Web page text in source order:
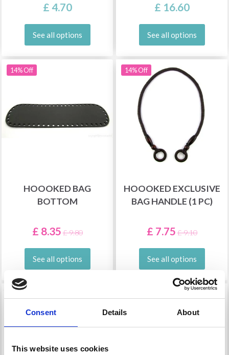
Consent Details About
This website uses cookies
£ 4.70
See all options
£ 16.60
See all options
14% Off
HOOOKED BAG
BOTTOM
£ 8.35 £ 9.80
See all options
14% Off
HOOOKED EXCLUSIVE
BAG HANDLE (1 PC)
£ 7.75 £ 9.10
See all options